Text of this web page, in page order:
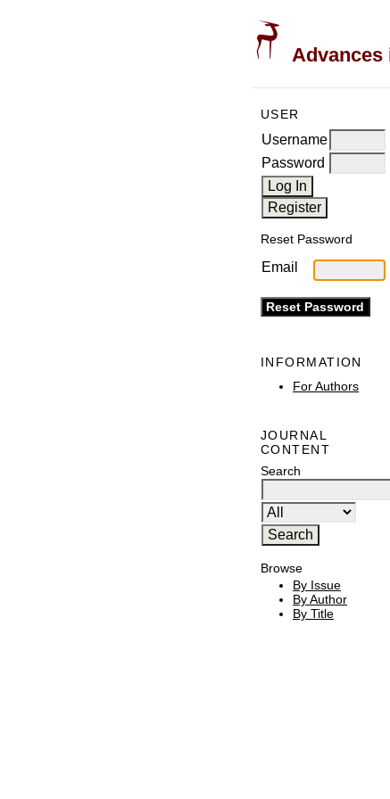
Advances
USER
Username
Password
Reset Password
Email
INFORMATION
For Authors
JOURNAL
CONTENT
Search
Browse
By Issue
By Author
By Title